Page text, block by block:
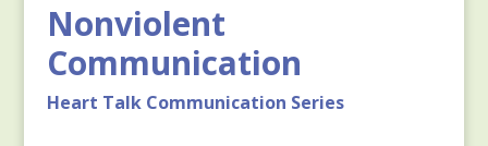
Nonviolent
Communication
Heart Talk Communication Series